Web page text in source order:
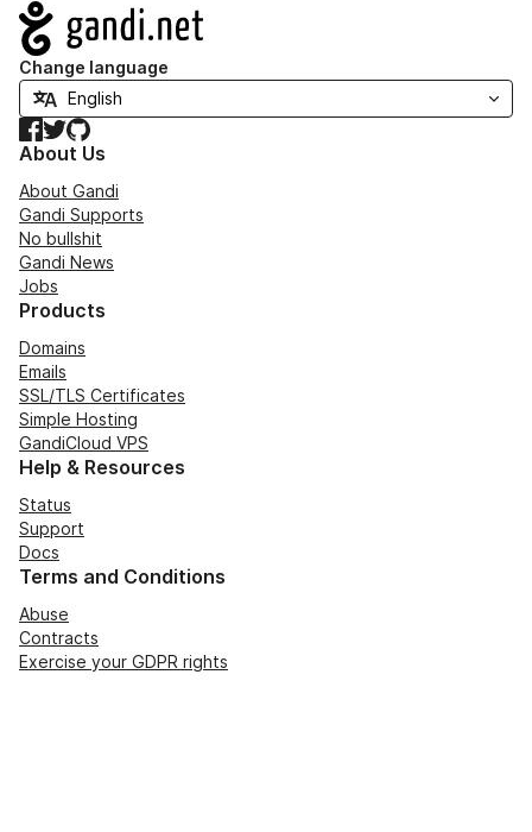
Navigation
Change language
Facebook
TwitterGitHub
About Us
About Gandi
Gandi Supports
No bullshit
Gandi News
Jobs
Products
Domains
Emails
SSL/TLS Certificates
Simple Hosting
GandiCloud VPS
Help & Resources
Status
Support
Docs
Terms and Conditions
Abuse
Contracts
Exercise your GDPR rights